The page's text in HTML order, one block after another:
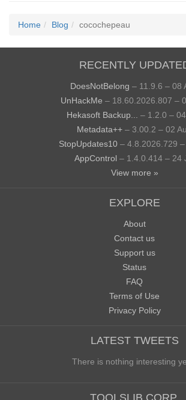
Home Blog cocochepeau
RECENTLY
DoesNotBelong – 11.9.6 – 08
UnHackMe – 18.60.2026.807 –
Hekasoft Backup...
– 1.2.0 –
Metadata++ – 3.00.2 – 02
StopUpdates10 – 4.8.2026.729
AppControl – 1.4.0.414 – 24
View more »
EXPLORE
About
Contact us
Support us
Status
FAQ
Terms of Use
Privacy Policy
LATEST TWEETS
There is nothing interesting
TOOLSLIB CORP.